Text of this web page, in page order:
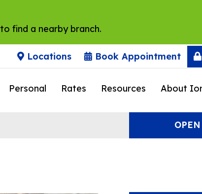
to find a nearby branch.
Locations Book Appointment
Personal Rates Resources About